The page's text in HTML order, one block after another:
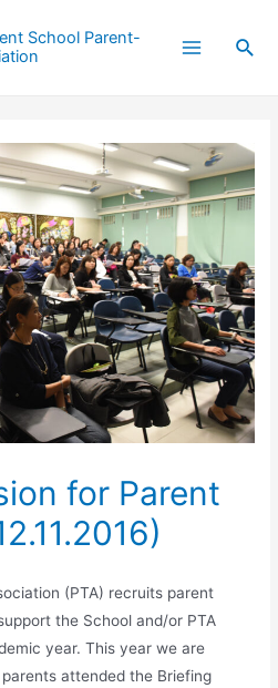
School Parent-
for Parent
(PTA) recruits parent
the School and/or PTA
year. This year we are
attended the Briefing